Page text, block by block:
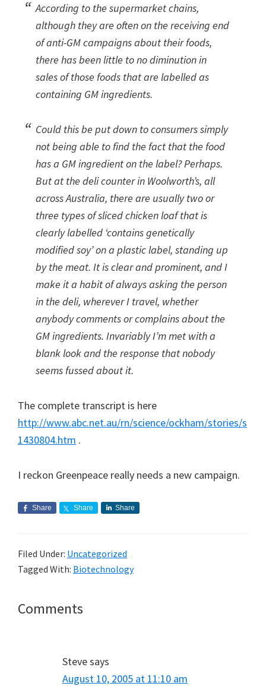
According to the supermarket chains,
although they are often on the receiving end
of anti-GM campaigns about their foods,
there has been little to no diminution in
sales of those foods that are labelled as
containing GM ingredients.
Could this be put down to consumers simply
not being able to find the fact that the food
has a GM ingredient on the label? Perhaps.
But at the deli counter in Woolworth’s, all
across Australia, there are usually two or
three types of sliced chicken loaf that is
clearly labelled ‘contains genetically
modified soy’ on a plastic label, standing up
by the meat. It is clear and prominent, and I
make it a habit of always asking the person
in the deli, wherever I travel, whether
anybody comments or complains about the
GM ingredients. Invariably I’m met with a
blank look and the response that nobody
seems fussed about it.
The complete transcript is here
http://www.abc.net.au/rn/science/ockham/stories/s
1430804.htm .
I reckon Greenpeace really needs a new campaign.
Share Share Share
Filed Under: Uncategorized
Tagged With: Biotechnology
Reader
Comments
Stevesays
August 10, 2005 at 11:10 am